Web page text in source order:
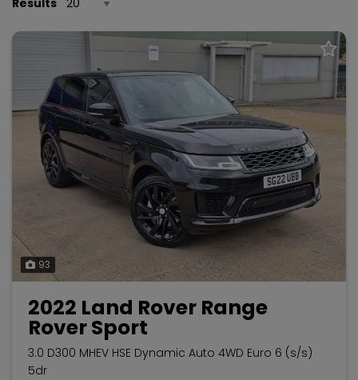
Results
93
2022 Land Rover Range
Rover Sport
3.0 D300 MHEV HSE Dynamic Auto 4WD Euro 6 (s/s)
5dr